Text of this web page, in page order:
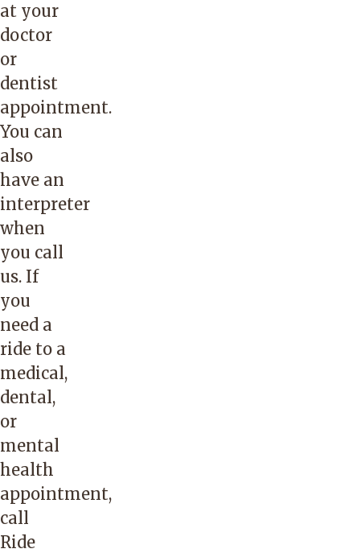
at your
doctor
or
dentist
appointment.
You can
also
have an
interpreter
when
you call
us. If
you
need a
ride to a
medical,
dental,
or
mental
health
appointment,
call
Ride